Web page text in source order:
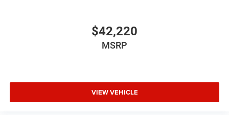
$42,220
MSRP
VIEW VEHICLE